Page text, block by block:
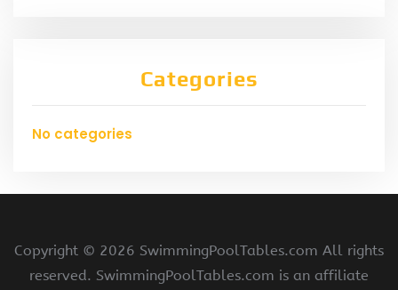
Categories
No categories
Copyright © 2026 SwimmingPoolTables.com All rights
reserved. SwimmingPoolTables.com is an affiliate